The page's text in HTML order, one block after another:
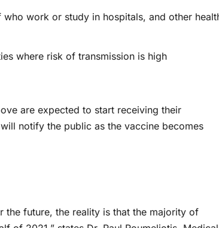
work or study in hospitals, and other
where risk of transmission is high
are expected to start receiving their
notify the public as the vaccine becomes
the future, the reality is that the majority of